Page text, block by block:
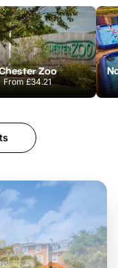
Zoo
From£34.21
£42pp
at
- from£49pp
£45pp
£55pp£39pp